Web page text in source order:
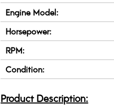
Engine Model:
Horsepower:
RPM:
Condition:
Product Description: